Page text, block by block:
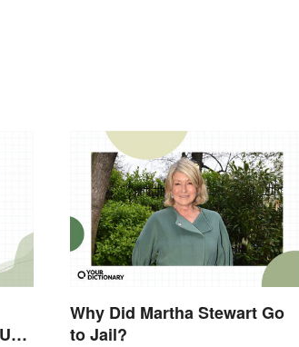
Why Did Martha Stewart Go
to Jail?